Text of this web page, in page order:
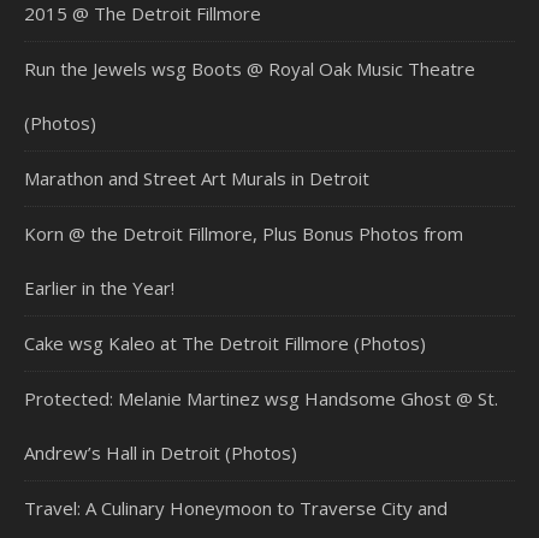
2015 @ The Detroit Fillmore
Run the Jewels wsg Boots @ Royal Oak Music Theatre
(Photos)
Marathon and Street Art Murals in Detroit
Korn @ the Detroit Fillmore, Plus Bonus Photos from
Earlier in the Year!
Cake wsg Kaleo at The Detroit Fillmore (Photos)
Protected: Melanie Martinez wsg Handsome Ghost @ St.
Andrew’s Hall in Detroit (Photos)
Travel: A Culinary Honeymoon to Traverse City and